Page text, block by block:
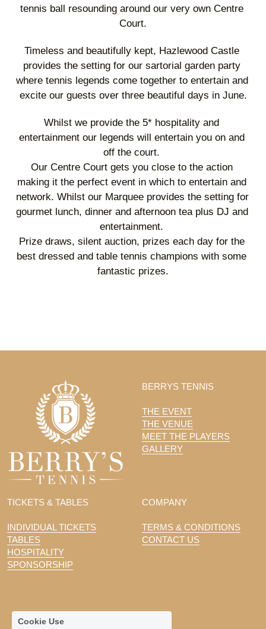
tennis ball resounding around our very own Centre
Court.
Timeless and beautifully kept, Hazlewood Castle
provides the setting for our sartorial garden party
where tennis legends come together to entertain and
excite our guests over three beautiful days in June.
Whilst we provide the 5* hospitality and
entertainment our legends will entertain you on and
off the court.
Our Centre Court gets you close to the action
making it the perfect event in which to entertain and
network. Whilst our Marquee provides the setting for
gourmet lunch, dinner and afternoon tea plus DJ and
entertainment.
Prize draws, silent auction, prizes each day for the
best dressed and table tennis champions with some
fantastic prizes.
BERRYS TENNIS
THE EVENT
THE VENUE
MEET THE PLAYERS
GALLERY
TICKETS & TABLES
INDIVIDUAL TICKETS
TABLES
HOSPITALITY
SPONSORSHIP
COMPANY
TERMS & CONDITIONS
CONTACT US
Cookie Use